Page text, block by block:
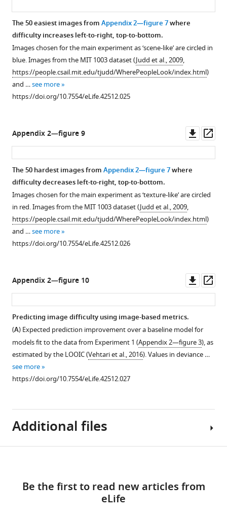
y
/
3
.
0
/
)
…
u
k
…
more
The 50 easiest images fromAppendix 2—figure 7where
difficulty increases left-to-right, top-to-bottom.
Images chosen for the main experiment as ‘scene-like’ are circled in
blue. Images from the MIT 1003 dataset (Judd et al., 2009,
https://people.csail.mit.edu/tjudd/WherePeopleLook/index.html)
and …see more
https://doi.org/10.7554/eLife.42512.025
Appendix 2—figure 9
asset
The 50 hardest images fromAppendix 2—figure 7where
difficulty decreases left-to-right, top-to-bottom.
Images chosen for the main experiment as ‘texture-like’ are circled
in red. Images from the MIT 1003 dataset (Judd et al., 2009,
https://people.csail.mit.edu/tjudd/WherePeopleLook/index.html)
and …see more
https://doi.org/10.7554/eLife.42512.026
Appendix 2—figure 10
asset
Predicting image difficulty using image-based metrics.
(A) Expected prediction improvement over a baseline model for
models fit to the data from Experiment 1 (Appendix 2—figure 3), as
estimated by the LOOIC (Vehtari et al., 2016). Values in deviance …
see more
https://doi.org/10.7554/eLife.42512.027
Additional files
form
https://doi.org/10.7554/eLife.42512.010
links
Be the first to read new articles from
eLife